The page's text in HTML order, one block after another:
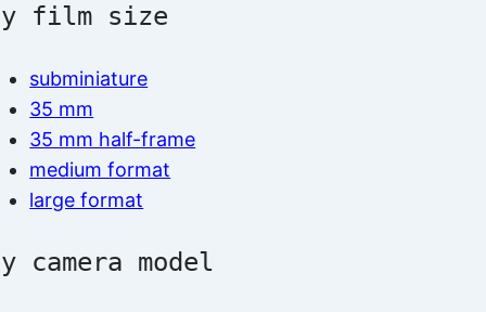
film size
subminiature
35 mm
35 mm half-frame
medium format
large format
camera model